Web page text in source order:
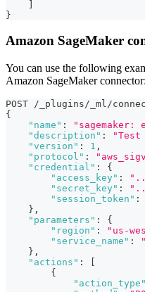
}
Amazon SageMaker
You can use the following
Amazon SageMaker connector:
POST /_plugins/_ml/
{
"name" : "sagemaker:
"description" :
"Test
"version" : 1 ,
"protocol" :
"credential" :
{
"access_key" :
"secret_key" :
"session_token" :
} ,
"parameters" :
{
"region" : "us-
"service_name" :
} ,
"actions" :
{
"action_type"